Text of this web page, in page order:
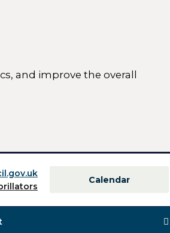
and improve the overall
Calendar